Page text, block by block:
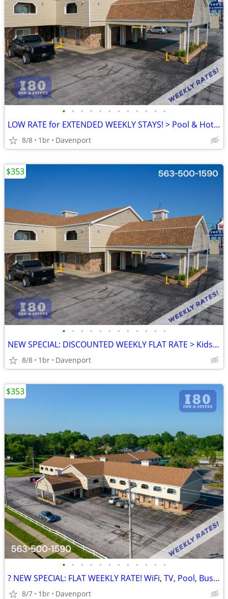
• • • • • • • • • • • •
LOW RATE for EXTENDED WEEKLY STAYS! > Pool & Hot Tub! SAVE $$!!
8/8 1br Davenport
• • • • • • • • • • • •
NEW SPECIAL: DISCOUNTED WEEKLY FLAT RATE > Kids are FREE!
8/8 1br Davenport
$353
• • • • • • • • • • • •
? NEW SPECIAL: FLAT WEEKLY RATE! WiFi, TV, Pool, Business Center
8/7 1br Davenport
$353